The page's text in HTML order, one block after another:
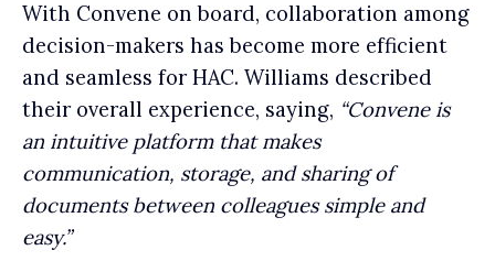
With Convene on board, collaboration among
decision-makers has become more efficient
and seamless for HAC. Williams described
their overall experience, saying, “Convene is
an intuitive platform that makes
communication, storage, and sharing of
documents between colleagues simple and
easy.”